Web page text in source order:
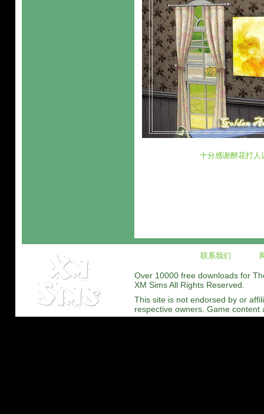
十分感谢醉花打人
联系我们
Over 10000 free downloads for
XM Sims All Rights Reserved.
This site is not endorsed by or
respective owners. Game content